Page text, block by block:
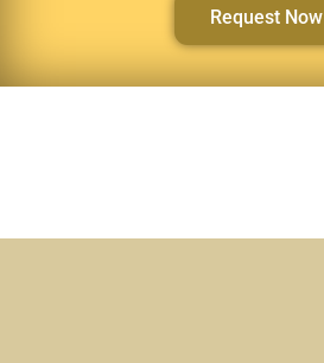
Request Now